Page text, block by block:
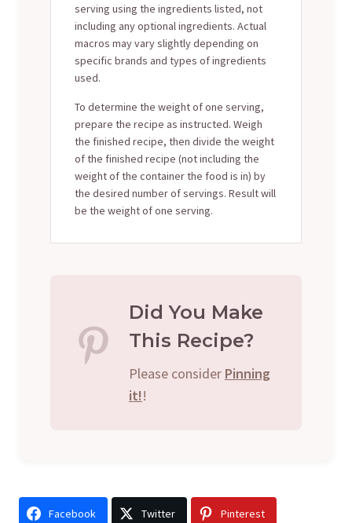
serving using the ingredients listed, not
including any optional ingredients. Actual
macros may vary slightly depending on
specific brands and types of ingredients
used.
To determine the weight of one serving,
prepare the recipe as instructed. Weigh
the finished recipe, then divide the weight
of the finished recipe (not including the
weight of the container the food is in) by
the desired number of servings. Result will
be the weight of one serving.
Did You Make
This Recipe?
Please consider Pinning
it!!
Facebook Twitter Pinterest